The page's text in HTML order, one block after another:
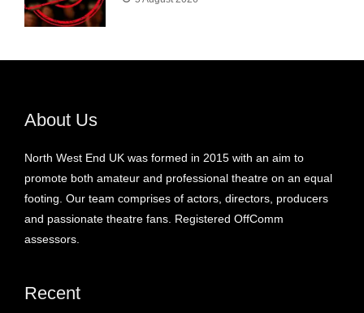
About Us
North West End UK was formed in 2015 with an aim to
promote both amateur and professional theatre on an equal
footing. Our team comprises of actors, directors, producers
and passionate theatre fans. Registered OffComm
assessors.
Recent